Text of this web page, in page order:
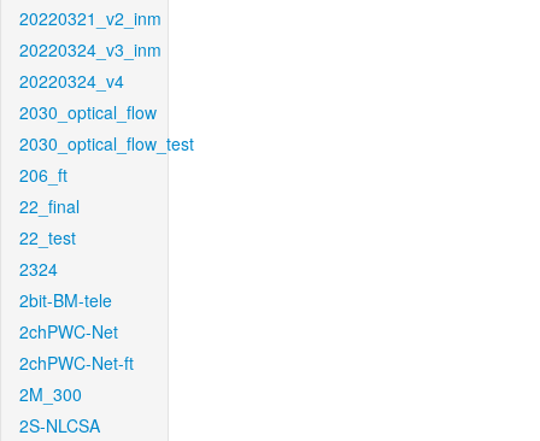
20220321_v2_inm
20220324_v3_inm
20220324_v4
2030_optical_flow
2030_optical_flow_test
206_ft
22_final
22_test
2324
2bit-BM-tele
2chPWC-Net
2chPWC-Net-ft
2M_300
2S-NLCSA